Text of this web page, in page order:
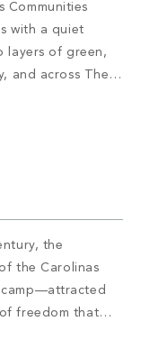
Communities
with a quiet
layers of green,
and across The
everything here.
the
the Carolinas
camp—attracted
freedom that